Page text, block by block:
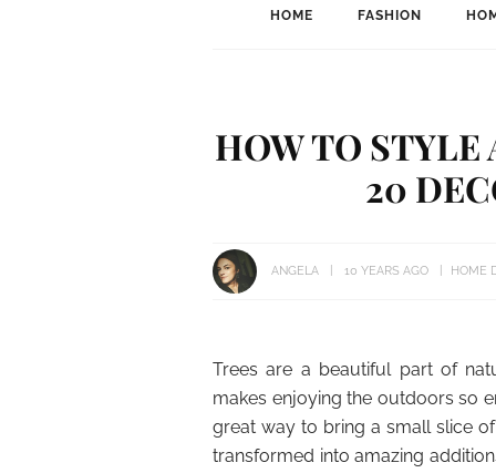
HOME FASHION
HOW TO STYLE
20
ANGELA 10 YEARS AGO HOME
Trees are a beautiful part of
makes enjoying the outdoors so
great way to bring a small slice
transformed into amazing